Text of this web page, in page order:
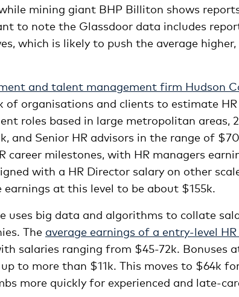
mining giant BHP Billiton shows
to note the Glassdoor data includes
which is likely to push the average
and talent management firm Hudson
of organisations and clients to estimate
roles based in large metropolitan areas,
and Senior HR advisors in the range of
career milestones, with HR managers
with a HR Director salary on other
earnings at this level to be about $155k.
uses big data and algorithms to collate
The average earnings of a entry-level
salaries ranging from $45-72k. Bonuses
to more than $11k. This moves to $64k
more quickly for experienced and late-